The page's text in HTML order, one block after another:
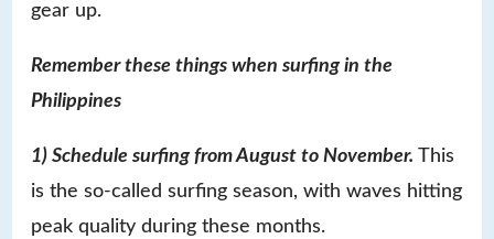
gear up.
Remember these things when surfing in the
Philippines
1) Schedule surfing from August to November. This
is the so-called surfing season, with waves hitting
peak quality during these months.